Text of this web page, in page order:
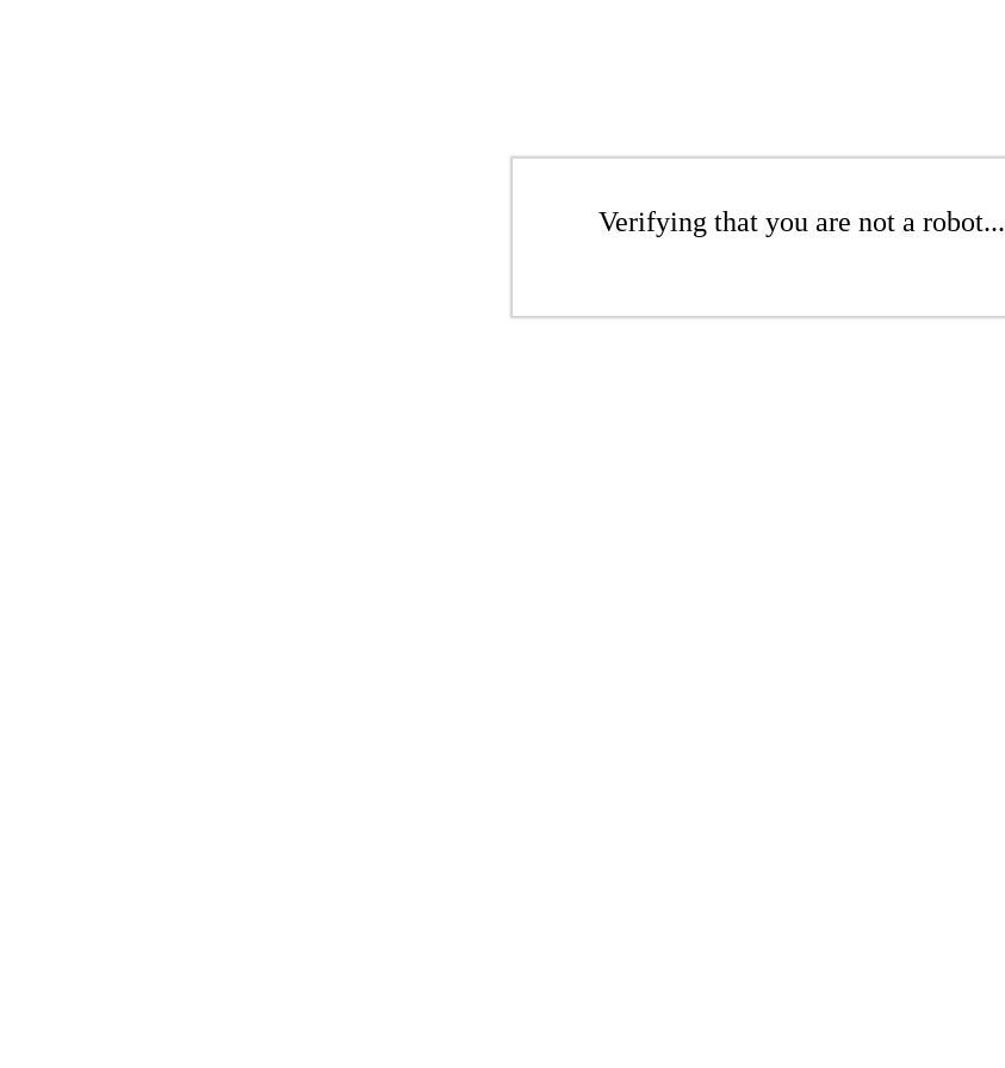
Verifying that you are not a robot...